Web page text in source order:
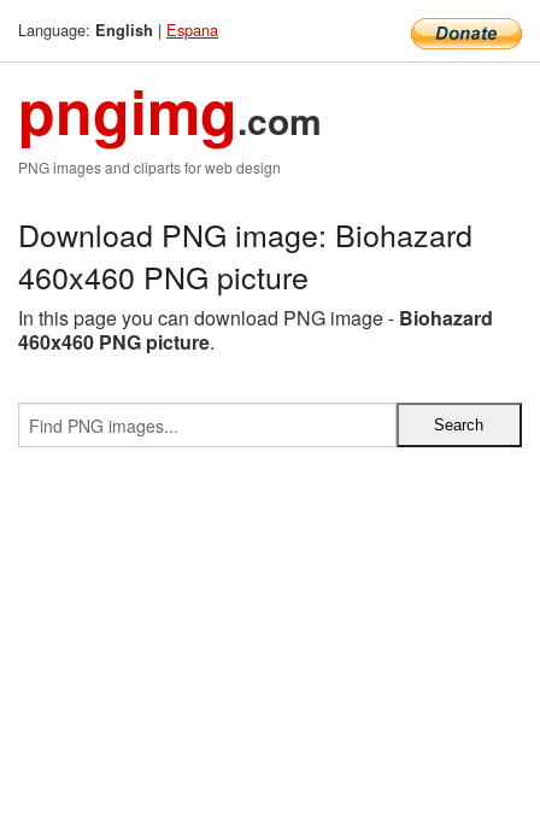
Language: English | Espana
pngimg.com
PNG images and cliparts for web design
Download PNG image: Biohazard
460x460 PNG picture
In this page you can download PNG image - Biohazard
460x460 PNG picture.